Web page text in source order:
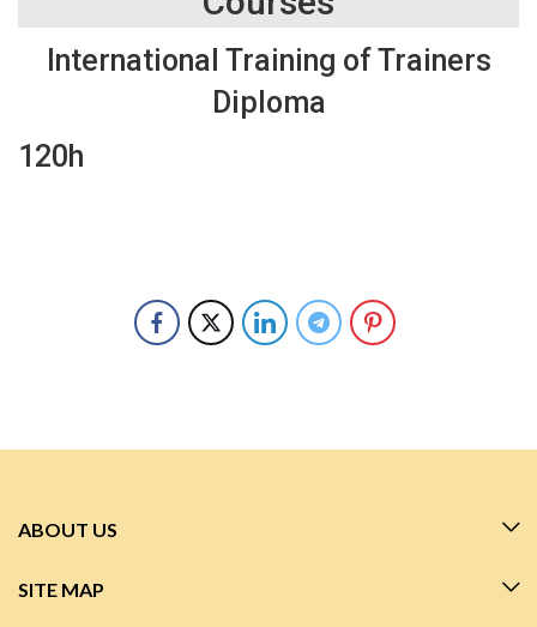
International Training of Trainers
Diploma
120h
ABOUT US
SITE MAP